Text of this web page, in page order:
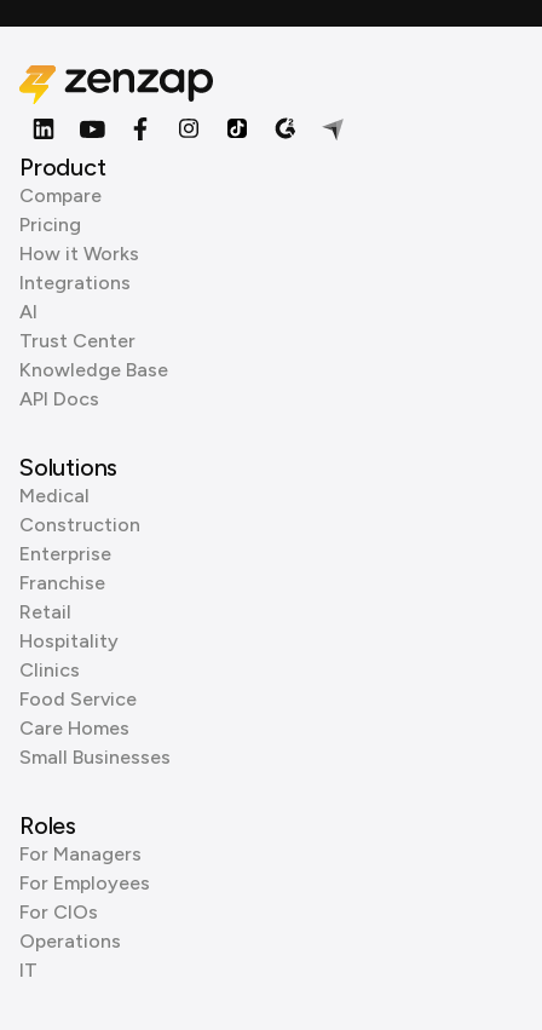
Product
Compare
Pricing
How it Works
Integrations
AI
Trust Center
Knowledge Base
API Docs
Solutions
Medical
Construction
Enterprise
Franchise
Retail
Hospitality
Clinics
Food Service
Care Homes
Small Businesses
Roles
For Managers
For Employees
For CIOs
Operations
IT